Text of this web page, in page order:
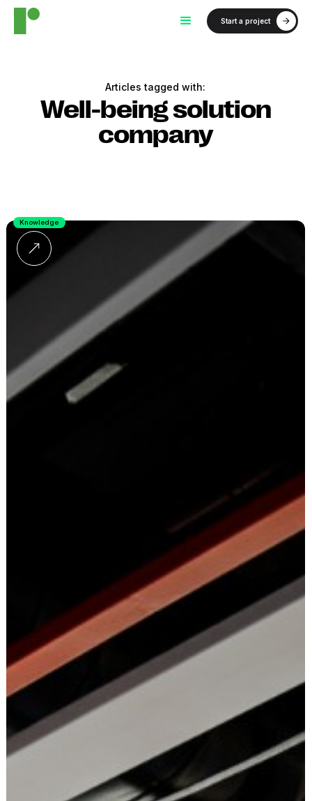
Start a project
Articles tagged with:
Well-being solution
company
Knowledge